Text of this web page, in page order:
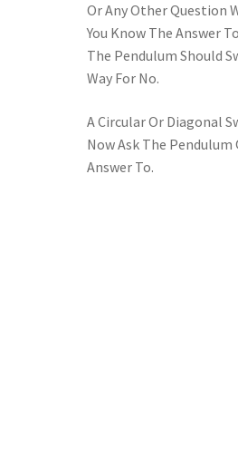
Or Any Other Question
You Know The Answer
The Pendulum Should
Way For No.
A Circular Or Diagonal
Now Ask The
Answer To.